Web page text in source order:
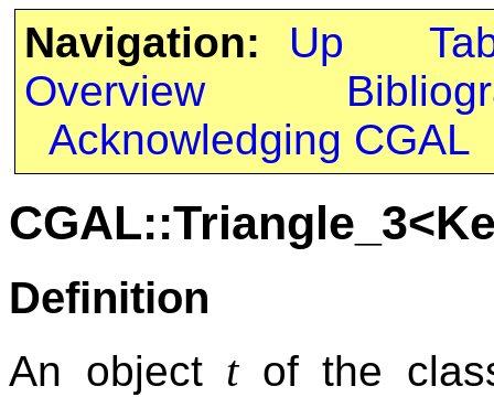
Navigation: Up
Overview
Acknowledging CGAL
Definition
An object tof the